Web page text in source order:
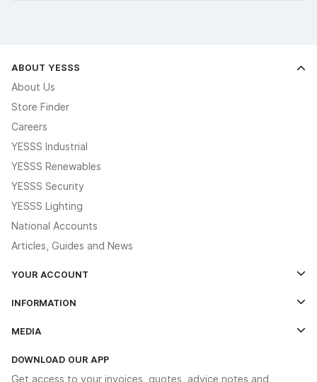
ABOUT YESSS
About Us
Store Finder
Careers
YESSS Industrial
YESSS Renewables
YESSS Security
YESSS Lighting
National Accounts
Articles, Guides and News
YOUR ACCOUNT
The YESSS App
INFORMATION
Delivery & Returns
MEDIA
DOWNLOAD OUR APP
Get access to your invoices, quotes, advice notes and